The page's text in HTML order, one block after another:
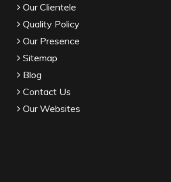
Our Clientele
Quality Policy
Our Presence
Sitemap
Blog
Contact Us
Our Websites